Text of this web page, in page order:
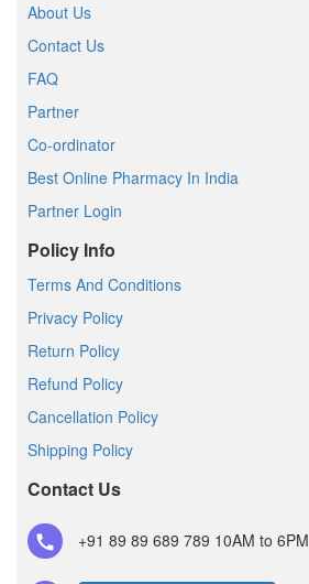
About Us
Contact Us
FAQ
Partner
Co-ordinator
Best Online Pharmacy In India
Partner Login
Policy Info
Terms And Conditions
Privacy Policy
Return Policy
Refund Policy
Cancellation Policy
Shipping Policy
Contact Us
+91 89 89 689 789 10AM to 6PM